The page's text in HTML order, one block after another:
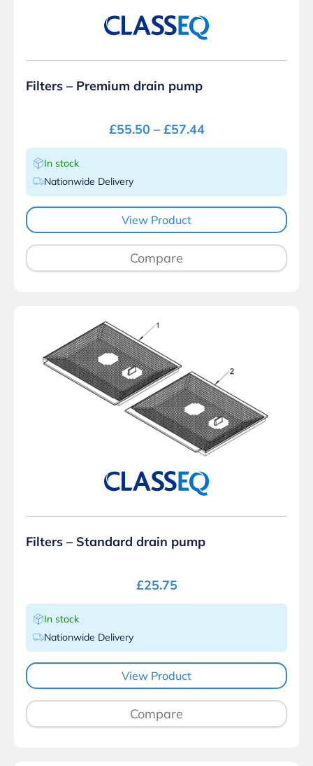
Filters – Premium drain pump
£55.50 – £57.44
In stock
Nationwide Delivery
View Product
Compare
Filters – Standard drain pump
£25.75
In stock
Nationwide Delivery
View Product
Compare